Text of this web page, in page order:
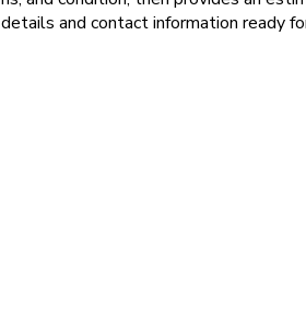
and contact information ready